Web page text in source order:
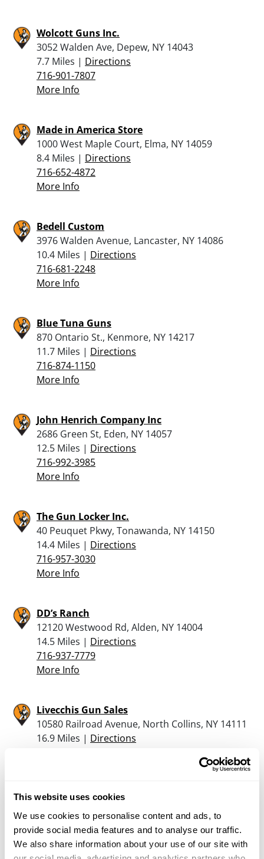
This website uses cookies
We use cookies to personalise content and ads, to
provide social media features and to analyse our traffic.
We also share information about your use of our site with
Wolcott Guns Inc.
3052 Walden Ave, Depew, NY 14043
7.7 Miles | Directions
716-901-7807
More Info
Made in America Store
1000 West Maple Court, Elma, NY 14059
8.4 Miles | Directions
716-652-4872
More Info
Bedell Custom
3976 Walden Avenue, Lancaster, NY 14086
10.4 Miles | Directions
716-681-2248
More Info
Blue Tuna Guns
870 Ontario St., Kenmore, NY 14217
11.7 Miles | Directions
716-874-1150
More Info
John Henrich Company Inc
2686 Green St, Eden, NY 14057
12.5 Miles | Directions
716-992-3985
More Info
The Gun Locker Inc.
40 Peuquet Pkwy, Tonawanda, NY 14150
14.4 Miles | Directions
716-957-3030
More Info
DD’s Ranch
12120 Westwood Rd, Alden, NY 14004
14.5 Miles | Directions
716-937-7779
More Info
Livecchis Gun Sales
10580 Railroad Avenue, North Collins, NY 14111
16.9 Miles | Directions
3287 NIAGARA FALLS BLVD, NORTH
TONAWANDA, NY 14120
18.6 Miles |Directions